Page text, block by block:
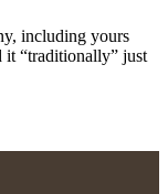
including yours
it “traditionally” just